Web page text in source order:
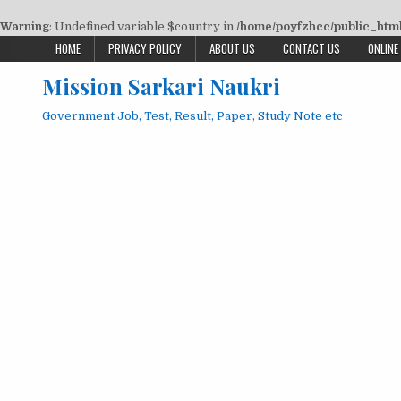
Warning: Undefined variable $country in /home/poyfzhcc/
to
HOME PRIVACY POLICY ABOUT US CONTACT US
Mission Sarkari Naukri
Government Job, Test, Result, Paper, Study Note etc